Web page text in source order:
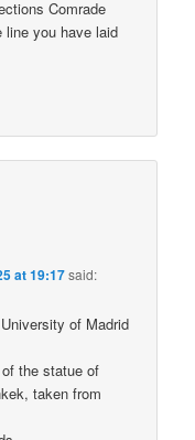
Comrade
line you have laid
at 19:17said:
of Madrid
the statue of
taken from